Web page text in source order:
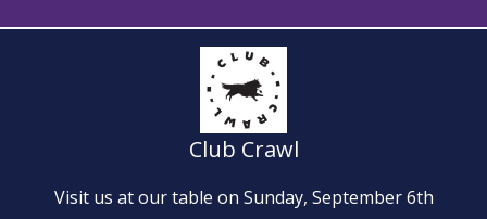
Club Crawl
Visit us at our table on Sunday, September 6th